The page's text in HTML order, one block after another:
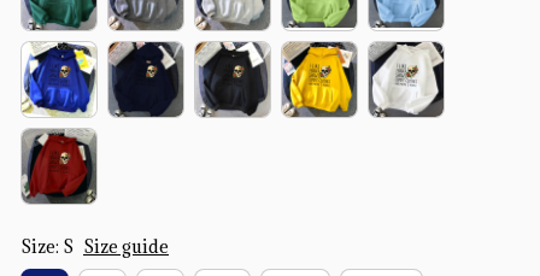
Size: S Size guide